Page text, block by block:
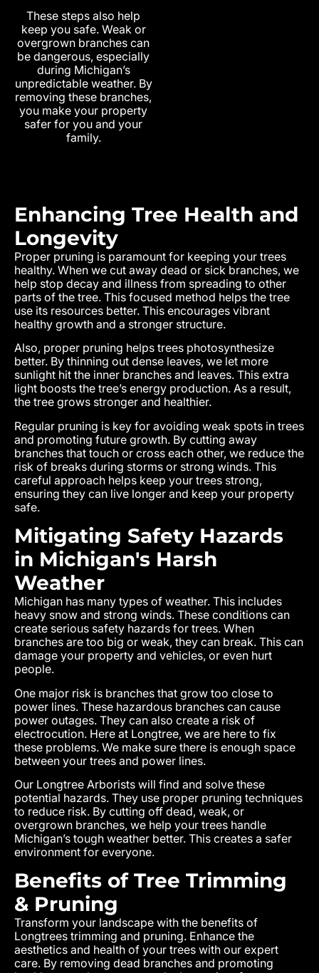
These steps also help
keep you safe. Weak or
overgrown branches can
be dangerous, especially
during Michigan’s
unpredictable weather. By
removing these branches,
you make your property
safer for you and your
family.
Enhancing Tree Health and
Longevity
Proper pruning is paramount for keeping your trees
healthy. When we cut away dead or sick branches, we
help stop decay and illness from spreading to other
parts of the tree. This focused method helps the tree
use its resources better. This encourages vibrant
healthy growth and a stronger structure.
Also, proper pruning helps trees photosynthesize
better. By thinning out dense leaves, we let more
sunlight hit the inner branches and leaves. This extra
light boosts the tree’s energy production. As a result,
the tree grows stronger and healthier.
Regular pruning is key for avoiding weak spots in trees
and promoting future growth. By cutting away
branches that touch or cross each other, we reduce the
risk of breaks during storms or strong winds. This
careful approach helps keep your trees strong,
ensuring they can live longer and keep your property
safe.
Mitigating Safety Hazards
in Michigan's Harsh
Weather
Michigan has many types of weather. This includes
heavy snow and strong winds. These conditions can
create serious safety hazards for trees. When
branches are too big or weak, they can break. This can
damage your property and vehicles, or even hurt
people.
One major risk is branches that grow too close to
power lines. These hazardous branches can cause
power outages. They can also create a risk of
electrocution. Here at Longtree, we are here to fix
these problems. We make sure there is enough space
between your trees and power lines.
Our Longtree Arborists will find and solve these
potential hazards. They use proper pruning techniques
to reduce risk. By cutting off dead, weak, or
overgrown branches, we help your trees handle
Michigan’s tough weather better. This creates a safer
environment for everyone.
Benefits of Tree Trimming
& Pruning
Transform your landscape with the benefits of
Longtrees trimming and pruning. Enhance the
aesthetics and health of your trees with our expert
care. By removing dead branches and promoting